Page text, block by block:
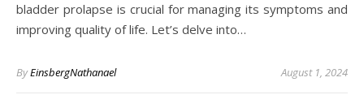
bladder prolapse is crucial for managing its symptoms and
improving quality of life. Let’s delve into…
ByEinsbergNathanael August 1, 2024